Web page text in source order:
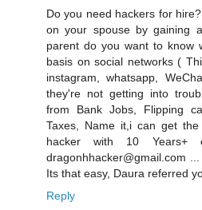
Do you need hackers for
on your spouse by gaining
parent do you want to know
basis on social networks (
instagram, whatsapp,
they're not getting into
from Bank Jobs, Flipping
Taxes, Name it,i can get
hacker with 10 Years+
dragonhhacker@gmail.com
Its that easy, Daura referred
Reply